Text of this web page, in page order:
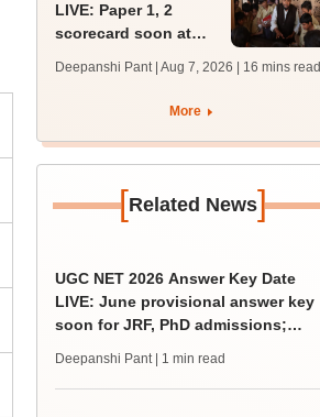
LIVE: Paper 1, 2
scorecard soon at
qualifying marks
Deepanshi Pant | Aug 7, 2026 | 16 mins read
More
[Related News]
UGC NET 2026 Answer Key Date
LIVE: June provisional answer key
soon for JRF, PhD admissions;
Deepanshi Pant | 1 min read